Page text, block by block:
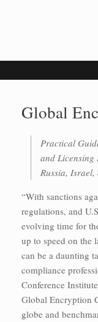
Global
Practical
and Licensing
Russia,
“With sanctions
regulations, and
evolving time for
up to speed on the
can be a daunting
compliance
Conference
Global Encryption
globe and